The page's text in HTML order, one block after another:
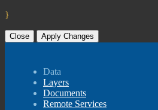
}
Close Apply Changes
Data
Layers
Documents
Remote Services